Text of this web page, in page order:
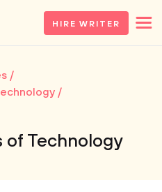
HIRE WRITER
of Technology